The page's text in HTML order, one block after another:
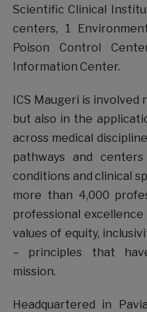
Scientific Clinical
centers, 1
Poison Control
Information Center.
ICS Maugeri is
but also in the
across medical
pathways and
conditions and clinical
more than 4,000
professional
values of equity,
– principles that
mission.
Headquartered in